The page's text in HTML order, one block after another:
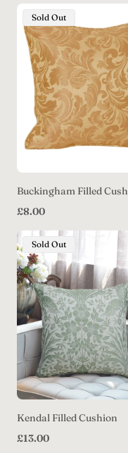
Product
Label:
Sold Out
Buckingham Filled
Regular
£8.00
Product
Label:
Sold Out
Kendal Filled Cushion
Regular
£13.00